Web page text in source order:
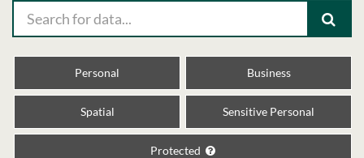
Personal Business
Spatial Sensitive Personal
Protected